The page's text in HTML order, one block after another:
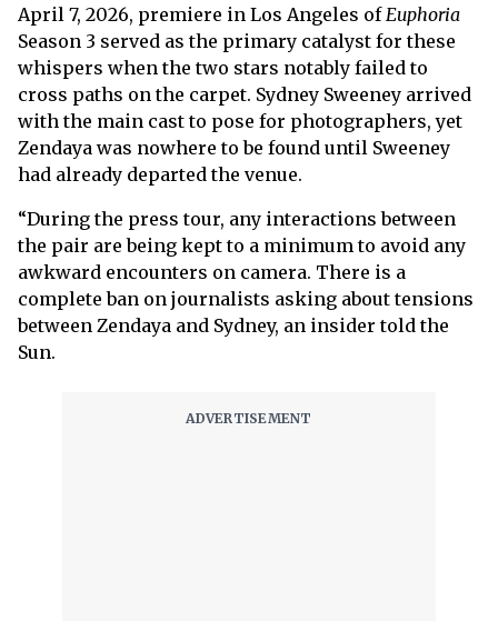
April 7, 2026, premiere in Los Angeles of Euphoria
Season 3 served as the primary catalyst for these
whispers when the two stars notably failed to
cross paths on the carpet. Sydney Sweeney arrived
with the main cast to pose for photographers, yet
Zendaya was nowhere to be found until Sweeney
had already departed the venue.
“During the press tour, any interactions between
the pair are being kept to a minimum to avoid any
awkward encounters on camera. There is a
complete ban on ­journalists asking about tensions
between Zendaya and Sydney, an insider told the
Sun.